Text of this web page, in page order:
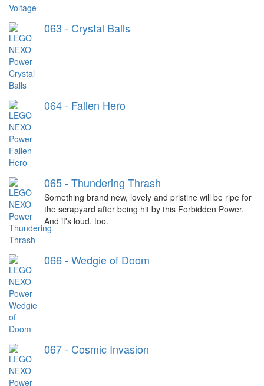
063 - Crystal Balls
064 - Fallen Hero
065 - Thundering Thrash
Something brand new, lovely and pristine will be ripe for
the scrapyard after being hit by this Forbidden Power.
And it's loud, too.
066 - Wedgie of Doom
067 - Cosmic Invasion